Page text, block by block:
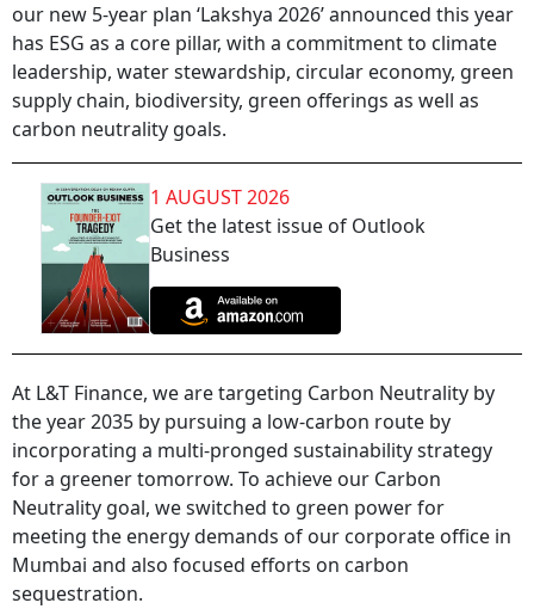
our new 5-year plan ‘Lakshya 2026’ announced this year
has ESG as a core pillar, with a commitment to climate
leadership, water stewardship, circular economy, green
supply chain, biodiversity, green offerings as well as
carbon neutrality goals.
1 AUGUST 2026
Get the latest issue of Outlook
Business
At L&T Finance, we are targeting Carbon Neutrality by
the year 2035 by pursuing a low-carbon route by
incorporating a multi-pronged sustainability strategy
for a greener tomorrow. To achieve our Carbon
Neutrality goal, we switched to green power for
meeting the energy demands of our corporate office in
Mumbai and also focused efforts on carbon
sequestration.